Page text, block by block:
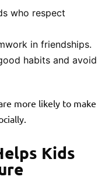
who respect
in friendships.
habits and avoid
more likely to make
Kids